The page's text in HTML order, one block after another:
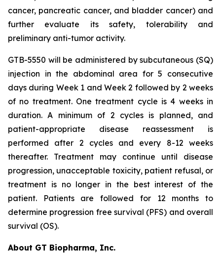
cancer, pancreatic cancer, and bladder cancer) and
further evaluate its safety, tolerability and
preliminary anti-tumor activity.
GTB-5550 will be administered by subcutaneous (SQ)
injection in the abdominal area for 5 consecutive
days during Week 1 and Week 2 followed by 2 weeks
of no treatment. One treatment cycle is 4 weeks in
duration. A minimum of 2 cycles is planned, and
patient-appropriate disease reassessment is
performed after 2 cycles and every 8-12 weeks
thereafter. Treatment may continue until disease
progression, unacceptable toxicity, patient refusal, or
treatment is no longer in the best interest of the
patient. Patients are followed for 12 months to
determine progression free survival (PFS) and overall
survival (OS).
About GT Biopharma, Inc.